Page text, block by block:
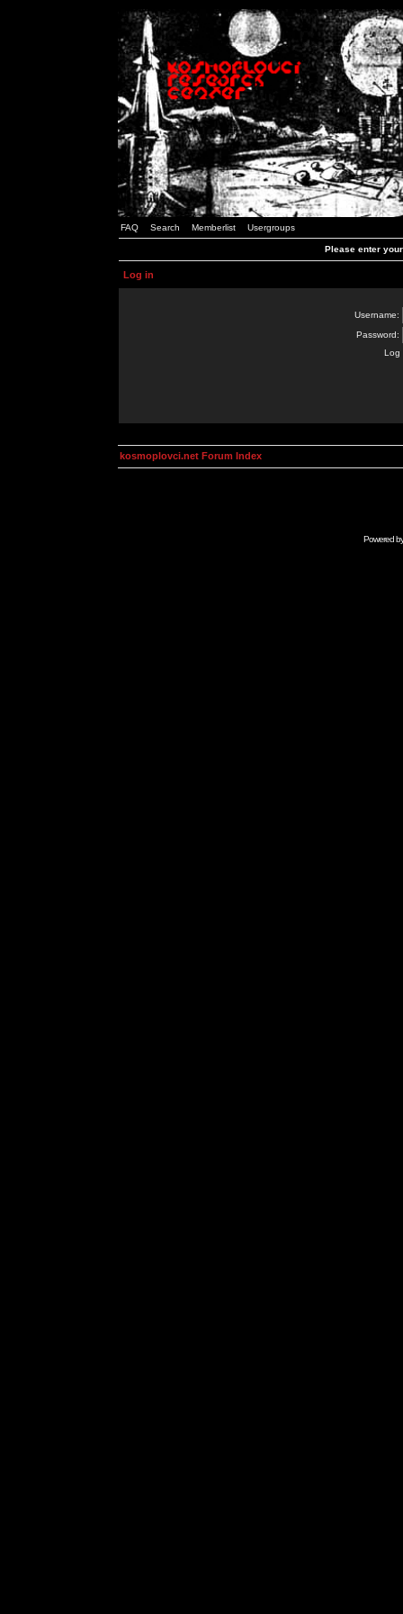
FAQ Search Memberlist Usergroups
Please enter
Log in
Username:
Password:
Log
kosmoplovci.net Forum Index
Powered